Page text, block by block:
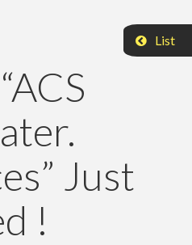
Yang
Chemical Engineering
List
Just
!